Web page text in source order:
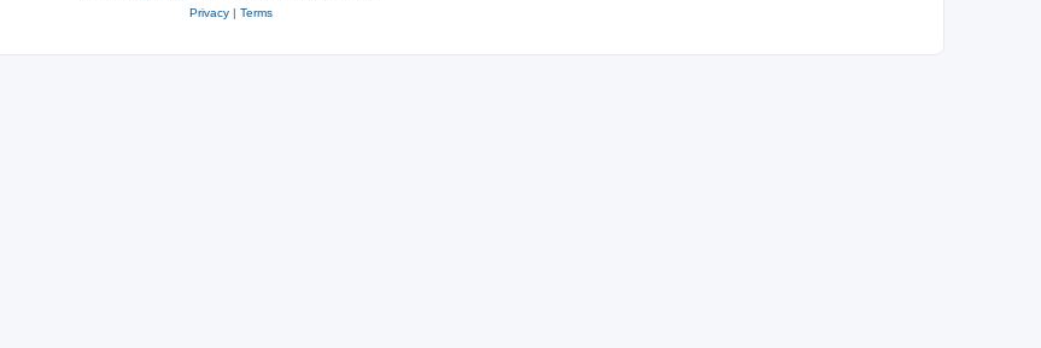
Privacy| Terms